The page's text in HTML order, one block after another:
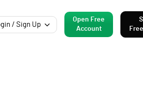
/ Sign Up
Open Free
Account